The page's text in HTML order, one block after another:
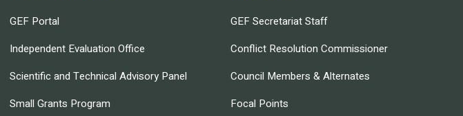
GEF Portal
Independent Evaluation Office
Scientific and Technical Advisory Panel
Small Grants Program
GEF Secretariat Staff
Conflict Resolution Commissioner
Council Members & Alternates
Focal Points